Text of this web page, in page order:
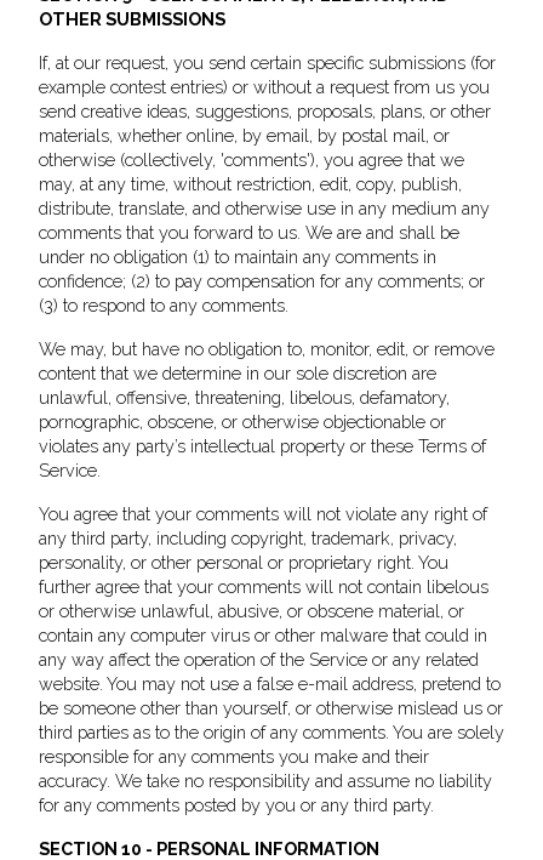
OTHER SUBMISSIONS
If, at our request, you send certain specific submissions (for
example contest entries) or without a request from us you
send creative ideas, suggestions, proposals, plans, or other
materials, whether online, by email, by postal mail, or
otherwise (collectively, 'comments'), you agree that we
may, at any time, without restriction, edit, copy, publish,
distribute, translate, and otherwise use in any medium any
comments that you forward to us. We are and shall be
under no obligation (1) to maintain any comments in
confidence; (2) to pay compensation for any comments; or
(3) to respond to any comments.
We may, but have no obligation to, monitor, edit, or remove
content that we determine in our sole discretion are
unlawful, offensive, threatening, libelous, defamatory,
pornographic, obscene, or otherwise objectionable or
violates any party’s intellectual property or these Terms of
Service.
You agree that your comments will not violate any right of
any third party, including copyright, trademark, privacy,
personality, or other personal or proprietary right. You
further agree that your comments will not contain libelous
or otherwise unlawful, abusive, or obscene material, or
contain any computer virus or other malware that could in
any way affect the operation of the Service or any related
website. You may not use a false e-mail address, pretend to
be someone other than yourself, or otherwise mislead us or
third parties as to the origin of any comments. You are solely
responsible for any comments you make and their
accuracy. We take no responsibility and assume no liability
for any comments posted by you or any third party.
SECTION 10 - PERSONAL INFORMATION